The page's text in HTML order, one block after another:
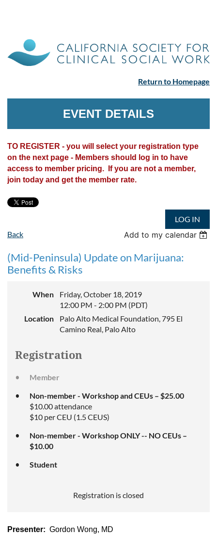
Return to Homepage
EVENT DETAILS
TO REGISTER - you will select your registration type
on the next page - Members should log in to have
access to member pricing. If you are not a member,
join today and get the member rate.
LOG IN
Back
Add to my calendar
(Mid-Peninsula) Update on Marijuana:
Benefits & Risks
When
Friday, October 18, 2019
12:00 PM - 2:00 PM (PDT)
Location
Palo Alto Medical Foundation, 795 El
Camino Real, Palo Alto
Registration
Member
Non-member - Workshop and CEUs – $25.00
$10.00 attendance
$10 per CEU (1.5 CEUS)
Non-member - Workshop ONLY -- NO CEUs –
$10.00
Student
Registration is closed
Presenter: Gordon Wong, MD